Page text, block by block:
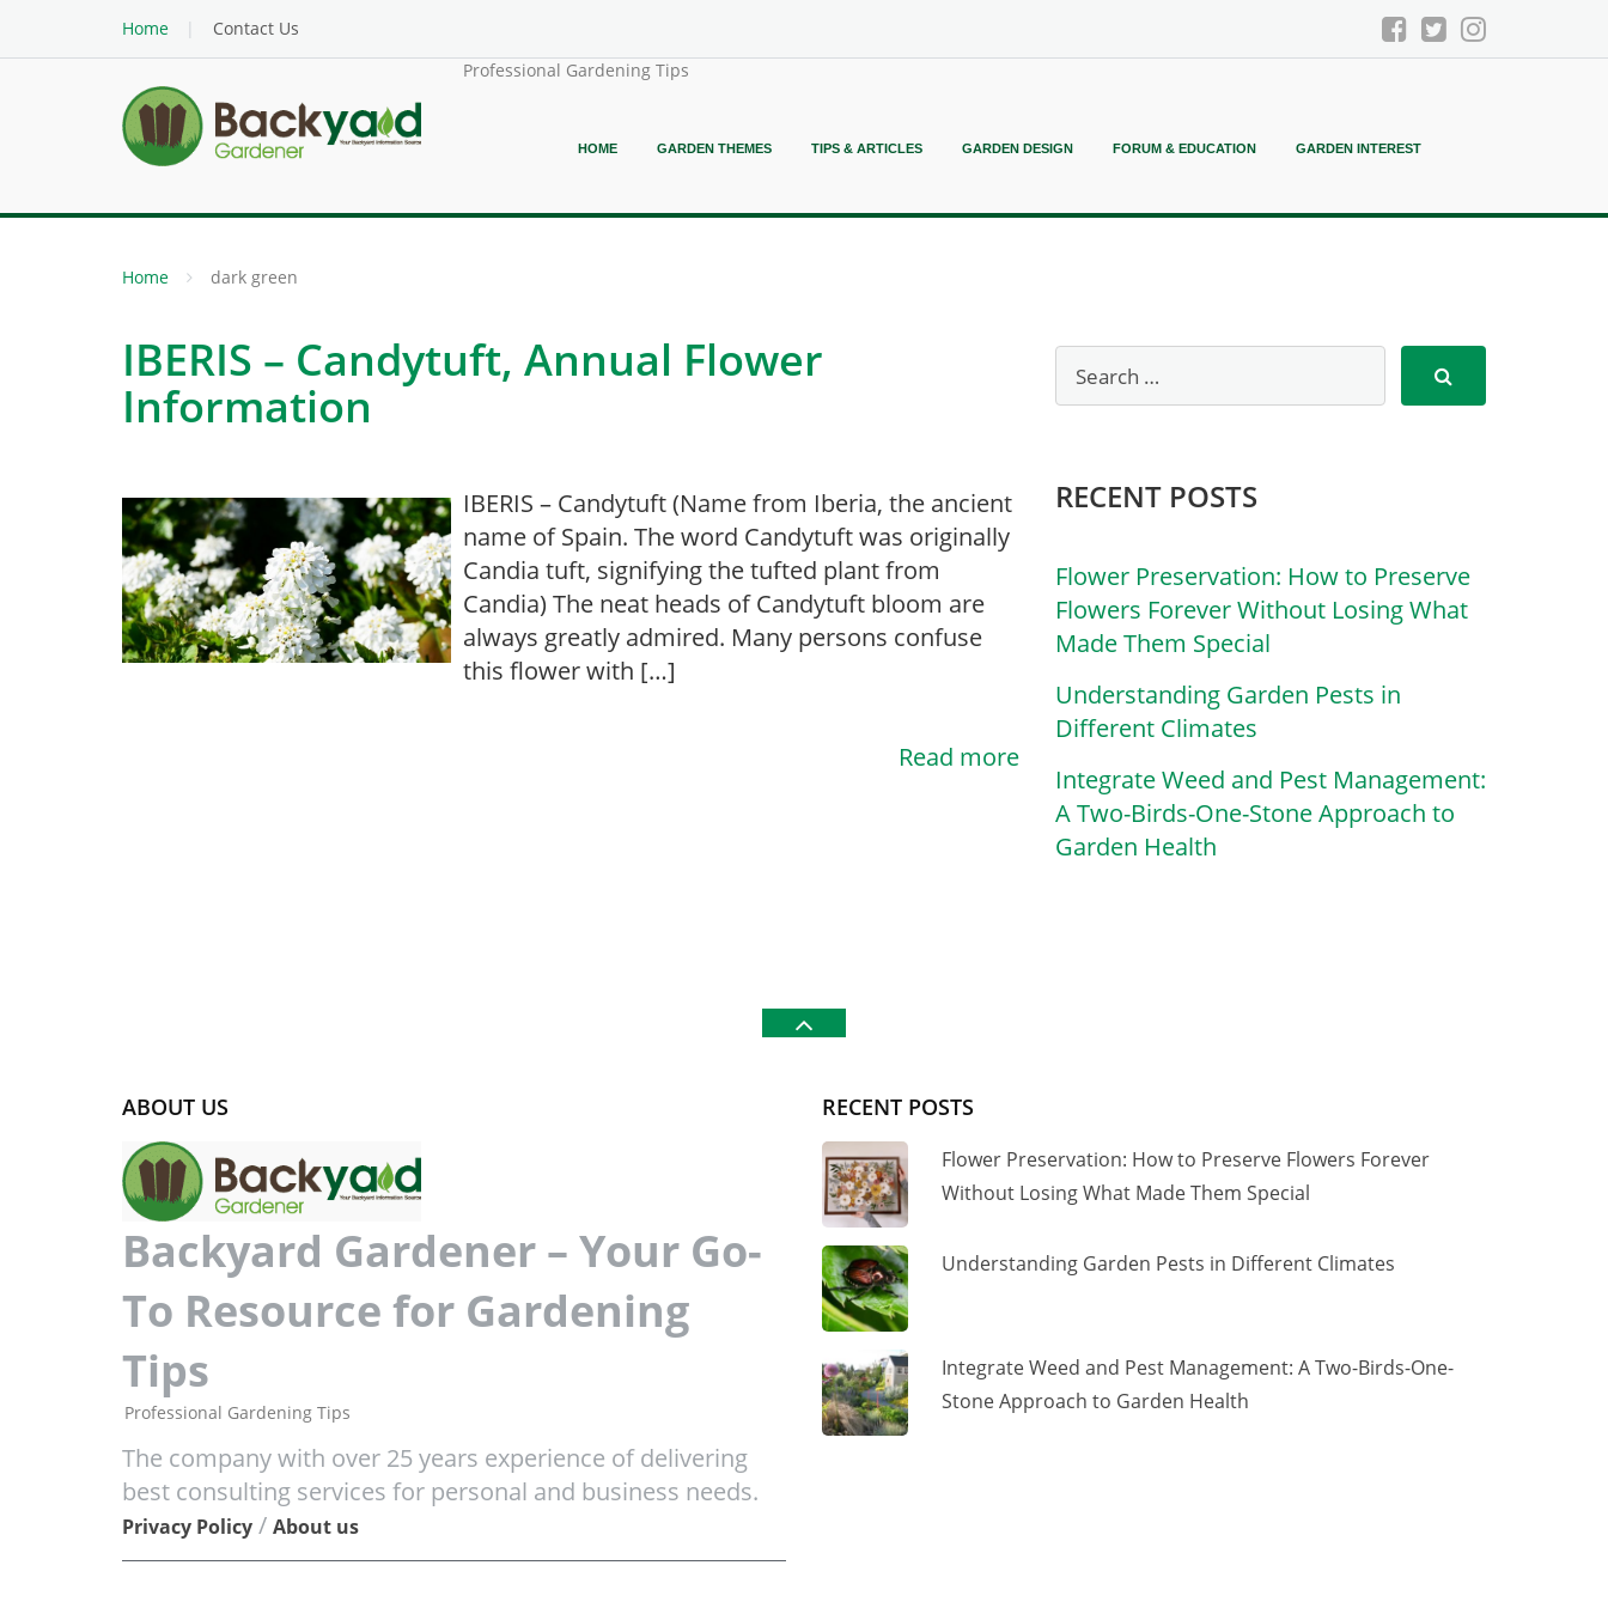
Home
Contact Us
Professional Gardening Tips
HOME GARDEN THEMES TIPS & ARTICLES GARDEN DESIGN FORUM & EDUCATION GARDEN INTEREST
Home dark green
IBERIS – Candytuft, Annual Flower
Information
IBERIS – Candytuft (Name from Iberia, the ancient
name of Spain. The word Candytuft was originally
Candia tuft, signifying the tufted plant from
Candia) The neat heads of Candytuft bloom are
always greatly admired. Many persons confuse
this flower with […]
Read more
RECENT POSTS
Flower Preservation: How to Preserve
Flowers Forever Without Losing What
Made Them Special
Understanding Garden Pests in
Different Climates
Integrate Weed and Pest Management:
A Two-Birds-One-Stone Approach to
Garden Health
ABOUT US
Backyard Gardener – Your Go-
To Resource for Gardening
Tips
Professional Gardening Tips
The company with over 25 years experience of delivering
best consulting services for personal and business needs.
Privacy Policy / About us
RECENT POSTS
Flower Preservation: How to Preserve Flowers Forever
Without Losing What Made Them Special
Understanding Garden Pests in Different Climates
Integrate Weed and Pest Management: A Two-Birds-One-
Stone Approach to Garden Health